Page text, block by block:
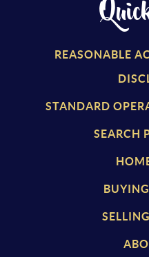
REASONABLE
STANDARD
SEARCH